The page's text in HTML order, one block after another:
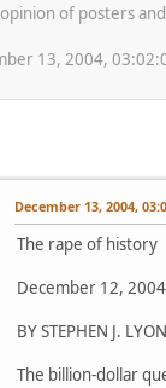
of posters
13, 2004,
December 13, 2004,
The rape of history
December 12, 2004
BY STEPHEN J.
The billion-dollar